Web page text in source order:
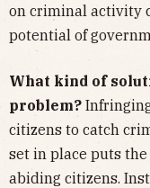
on criminal activity
potential of
What kind of
problem?
citizens to catch
set in place puts
abiding citizens.